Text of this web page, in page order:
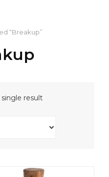
“Breakup”
result